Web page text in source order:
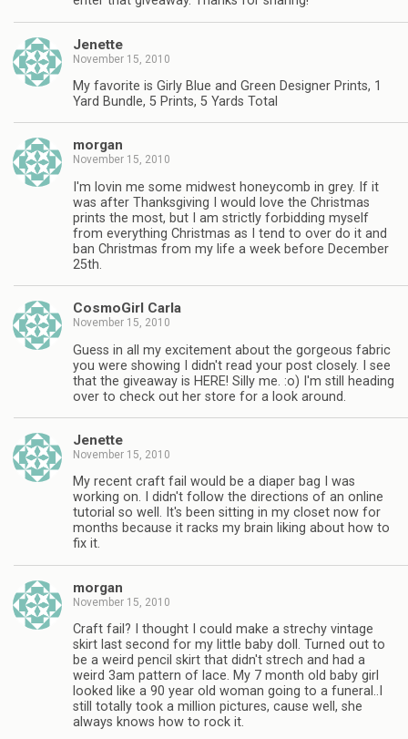
Jenette
November 15, 2010
My favorite is Girly Blue and Green Designer Prints, 1
Yard Bundle, 5 Prints, 5 Yards Total
morgan
November 15, 2010
I'm lovin me some midwest honeycomb in grey. If it
was after Thanksgiving I would love the Christmas
prints the most, but I am strictly forbidding myself
from everything Christmas as I tend to over do it and
ban Christmas from my life a week before December
25th.
CosmoGirl Carla
November 15, 2010
Guess in all my excitement about the gorgeous fabric
you were showing I didn't read your post closely. I see
that the giveaway is HERE! Silly me. :o) I'm still heading
over to check out her store for a look around.
Jenette
November 15, 2010
My recent craft fail would be a diaper bag I was
working on. I didn't follow the directions of an online
tutorial so well. It's been sitting in my closet now for
months because it racks my brain liking about how to
fix it.
morgan
November 15, 2010
Craft fail? I thought I could make a strechy vintage
skirt last second for my little baby doll. Turned out to
be a weird pencil skirt that didn't strech and had a
weird 3am pattern of lace. My 7 month old baby girl
looked like a 90 year old woman going to a funeral..I
still totally took a million pictures, cause well, she
always knows how to rock it.